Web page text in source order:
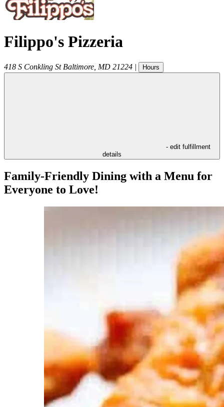
Filippo's Pizzeria
418 S Conkling St Baltimore MD 21224 | Hours
- edit fulfillment
details
Family-Friendly Dining with a Menu for
Everyone to Love!